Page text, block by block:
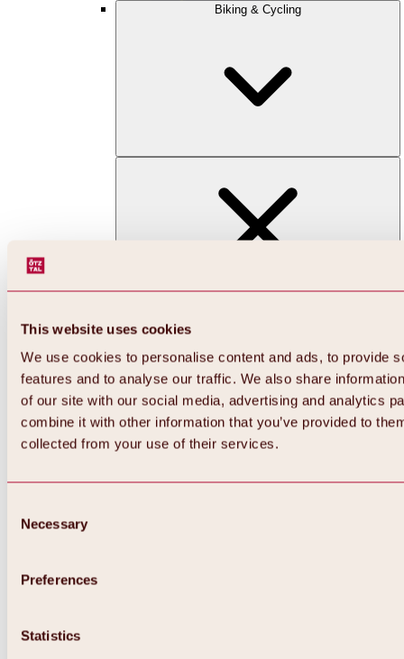
This website uses cookies
We use cookies to personalise content and ads, to provide
features and to analyse our traffic. We also share
of our site with our social media, advertising and analytics
combine it with other information that you’ve provided to
collected from your use of their services.
Selection
Necessary
Preferences
Statistics
Biking & Cycling